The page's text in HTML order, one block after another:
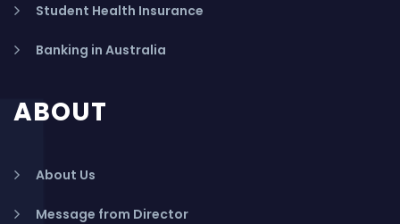
Student Health Insurance
Banking in Australia
ABOUT
About Us
Message from Director